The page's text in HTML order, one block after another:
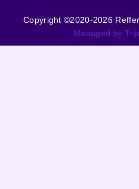
Copyright ©2020-2026
Managed by